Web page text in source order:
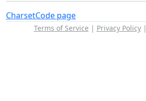
CharsetCode page
Terms of Service | Privacy Policy|